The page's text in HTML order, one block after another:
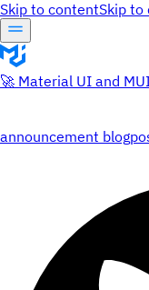
Skip to contentSkip to
🚀 Material UI and
announcement